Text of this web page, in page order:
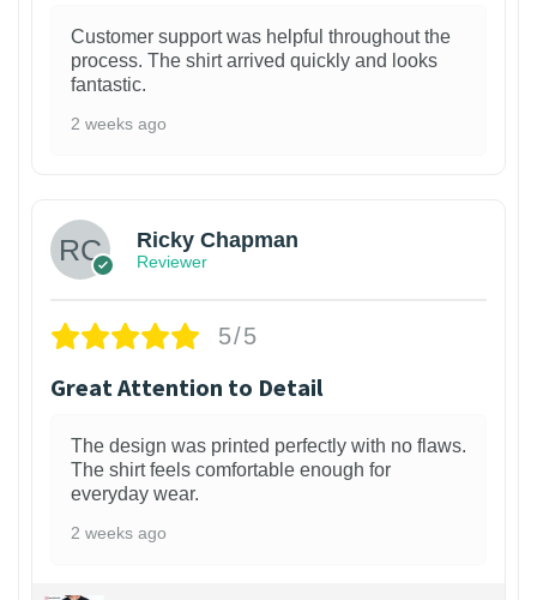
Customer support was helpful throughout the
process. The shirt arrived quickly and looks
fantastic.
2 weeks ago
Ricky Chapman
Reviewer
5/5
Great Attention to Detail
The design was printed perfectly with no flaws.
The shirt feels comfortable enough for
everyday wear.
2 weeks ago